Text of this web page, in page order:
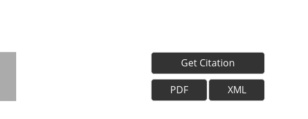
Get Citation
PDF XML